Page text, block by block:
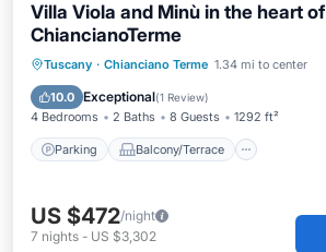
Villa Viola and Minù in the heart of
ChiancianoTerme
Tuscany · Chianciano Terme 1.34 mi to center
10.0 Exceptional(1 Review)
4 Bedrooms 2 Baths 8 Guests 1292 ft²
Parking Balcony/Terrace
Parking Balcony/Terrace
Air Conditioner
US $472/night
7 nights - US $3,302